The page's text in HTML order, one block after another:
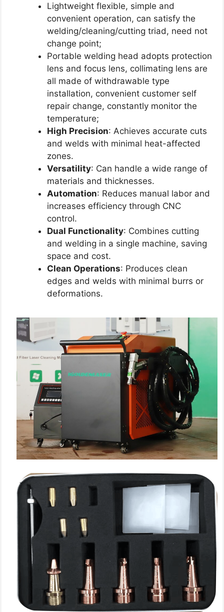
Lightweight flexible, simple and
convenient operation, can satisfy the
welding/cleaning/cutting triad, need not
change point;
Portable welding head adopts protection
lens and focus lens, collimating lens are
all made of withdrawable type
installation, convenient customer self
repair change, constantly monitor the
temperature;
High Precision: Achieves accurate cuts
and welds with minimal heat-affected
zones.
Versatility: Can handle a wide range of
materials and thicknesses.
Automation: Reduces manual labor and
increases efficiency through CNC
control.
Dual Functionality: Combines cutting
and welding in a single machine, saving
space and cost.
Clean Operations: Produces clean
edges and welds with minimal burrs or
deformations.